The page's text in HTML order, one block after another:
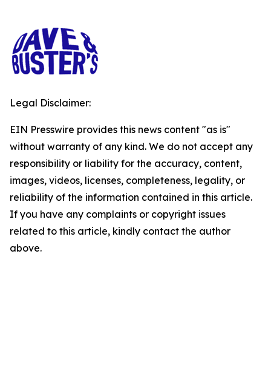
Legal Disclaimer:
EIN Presswire provides this news content "as is"
without warranty of any kind. We do not accept any
responsibility or liability for the accuracy, content,
images, videos, licenses, completeness, legality, or
reliability of the information contained in this article.
If you have any complaints or copyright issues
related to this article, kindly contact the author
above.